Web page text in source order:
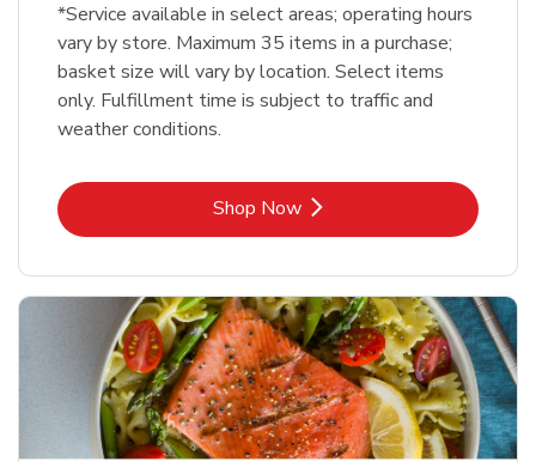
*Service available in select areas; operating hours
vary by store. Maximum 35 items in a purchase;
basket size will vary by location. Select items
only. Fulfillment time is subject to traffic and
weather conditions.
Shop NowLink Opens in New Tab